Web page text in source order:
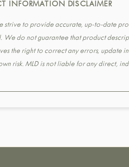
INFORMATION DISCLAIMER
strive to provide accurate, up-to-date
We do not guarantee that product
the right to correct any errors,
risk. MLD is not liable for any direct,